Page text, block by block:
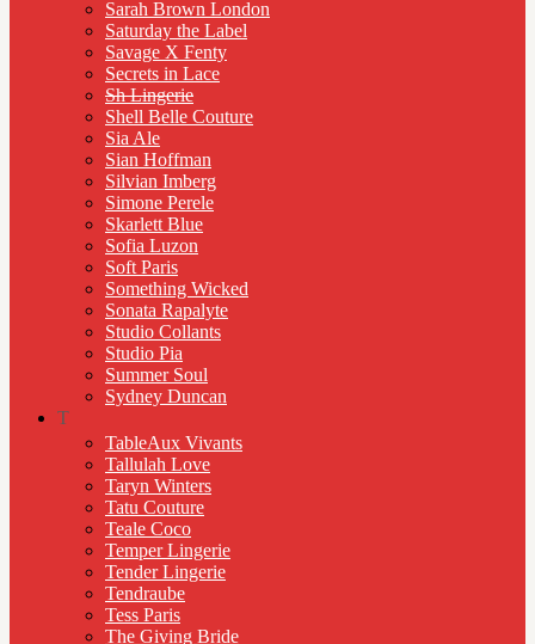
Sarah Brown London
Saturday the Label
Savage X Fenty
Secrets in Lace
Sh Lingerie
Shell Belle Couture
Sia Ale
Sian Hoffman
Silvian Imberg
Simone Perele
Skarlett Blue
Sofia Luzon
Soft Paris
Something Wicked
Sonata Rapalyte
Studio Collants
Studio Pia
Summer Soul
Sydney Duncan
T
TableAux Vivants
Tallulah Love
Taryn Winters
Tatu Couture
Teale Coco
Temper Lingerie
Tender Lingerie
Tendraube
Tess Paris
The Giving Bride